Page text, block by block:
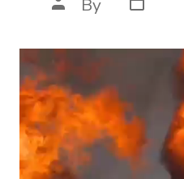
author
By
date